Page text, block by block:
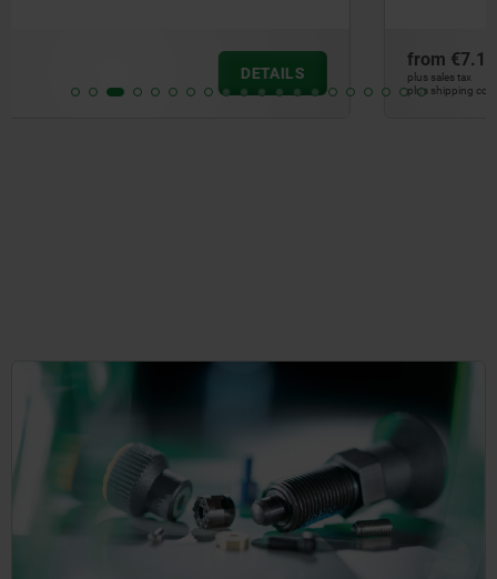
plus shipping costs
DETAILS